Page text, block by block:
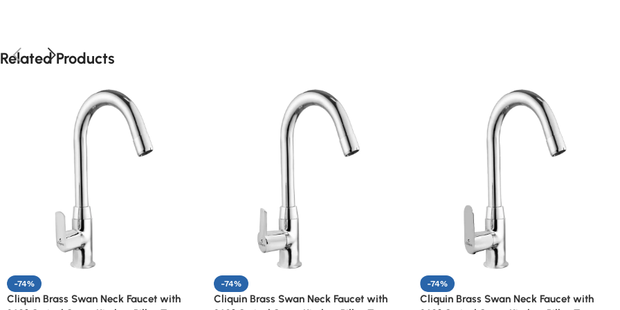
Related Products
-74%
Cliquin Brass Swan Neck Faucet with
-74%
Cliquin Brass Swan Neck Faucet with
-74%
Cliquin Brass Swan Neck Faucet with